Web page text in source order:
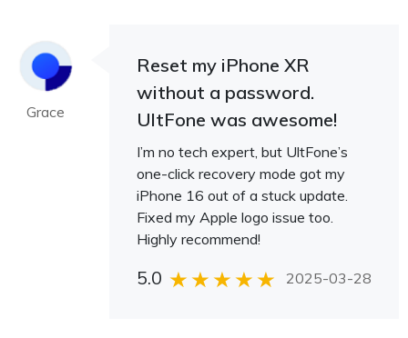
Grace
Reset my iPhone XR
without a password.
UltFone was awesome!
I’m no tech expert, but UltFone’s
one-click recovery mode got my
iPhone 16 out of a stuck update.
Fixed my Apple logo issue too.
Highly recommend!
5.0 2025-03-28